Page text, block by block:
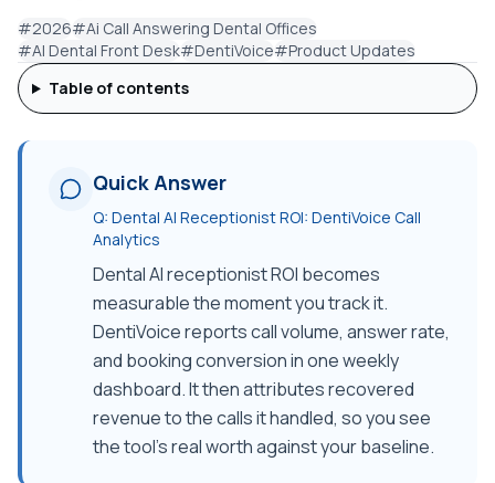
#2026#Ai Call Answering Dental Offices
#AI Dental Front Desk#DentiVoice#Product Updates
Table of contents
Quick Answer
Q: Dental AI Receptionist ROI: DentiVoice Call
Analytics
Dental AI receptionist ROI becomes
measurable the moment you track it.
DentiVoice reports call volume, answer rate,
and booking conversion in one weekly
dashboard. It then attributes recovered
revenue to the calls it handled, so you see
the tool's real worth against your baseline.